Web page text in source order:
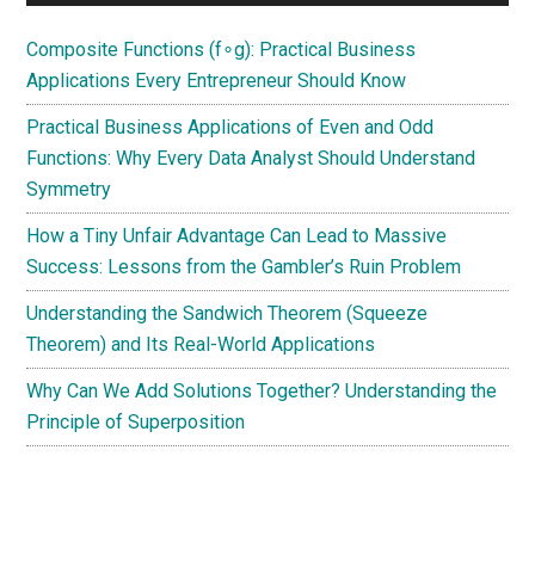
Composite Functions (f∘g): Practical Business
Applications Every Entrepreneur Should Know
Practical Business Applications of Even and Odd
Functions: Why Every Data Analyst Should Understand
Symmetry
How a Tiny Unfair Advantage Can Lead to Massive
Success: Lessons from the Gambler’s Ruin Problem
Understanding the Sandwich Theorem (Squeeze
Theorem) and Its Real-World Applications
Why Can We Add Solutions Together? Understanding the
Principle of Superposition